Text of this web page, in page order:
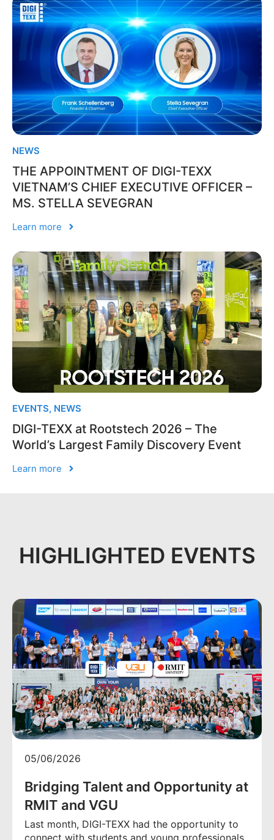
NEWS
THE APPOINTMENT OF DIGI-TEXX
VIETNAM’S CHIEF EXECUTIVE OFFICER –
MS. STELLA SEVEGRAN
Learn more
EVENTS, NEWS
DIGI-TEXX at Rootstech 2026 – The
World’s Largest Family Discovery Event
Learn more
HIGHLIGHTED EVENTS
05/06/2026
Bridging Talent and Opportunity at
RMIT and VGU
Last month, DIGI-TEXX had the opportunity to